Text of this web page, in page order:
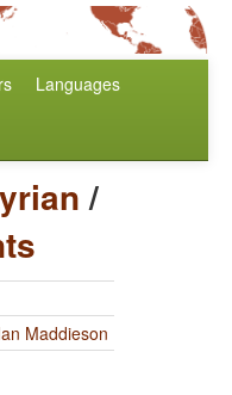
Languages
/
Maddieson